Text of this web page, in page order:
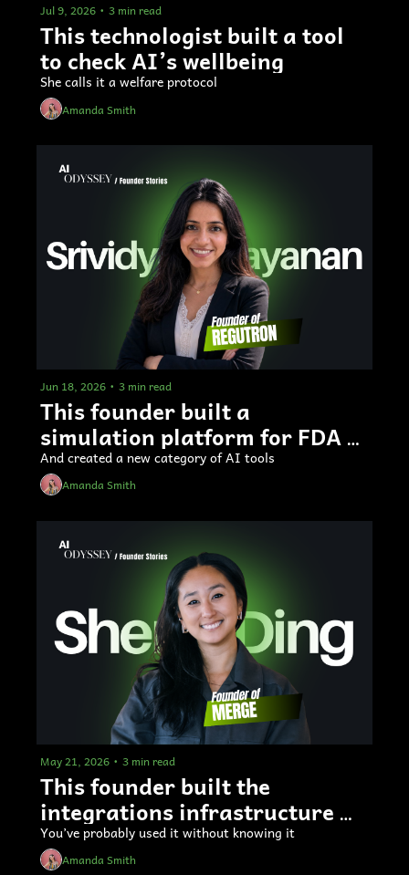
Jul 9, 2026 • 3 min read
This technologist built a tool
to check AI’s wellbeing
She calls it a welfare protocol
Amanda Smith
Jun 18, 2026 • 3 min read
This founder built a
simulation platform for FDA
submissions
And created a new category of AI tools
Amanda Smith
May 21, 2026 • 3 min read
This founder built the
integrations infrastructure
used by big AI labs
You’ve probably used it without knowing it
Amanda Smith